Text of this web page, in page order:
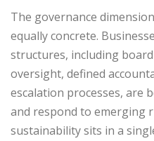
The governance
equally concrete.
structures, including
oversight, defined
escalation processes, are
and respond to emerging
sustainability sits in a